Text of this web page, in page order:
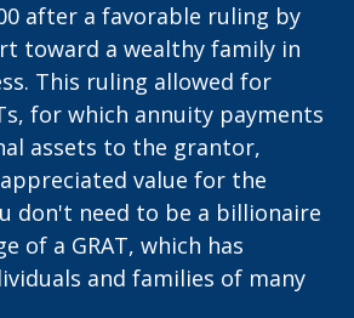
after a favorable ruling by
toward a wealthy family in
This ruling allowed for
for which annuity payments
assets to the grantor,
value for the
don't need to be a billionaire
of a GRAT, which has
and families of many